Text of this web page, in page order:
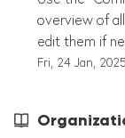
this feature to
Q&A
in our Blog
Blogs Drive
overview of
edit them if necessary. Info:
specific, i.e.
- Instant Publishing - Review Comments
Fri, 24 Jan,